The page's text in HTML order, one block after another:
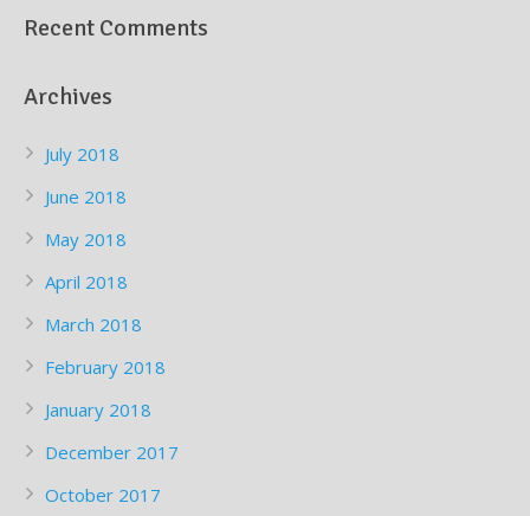
Recent Comments
Archives
July 2018
June 2018
May 2018
April 2018
March 2018
February 2018
January 2018
December 2017
October 2017